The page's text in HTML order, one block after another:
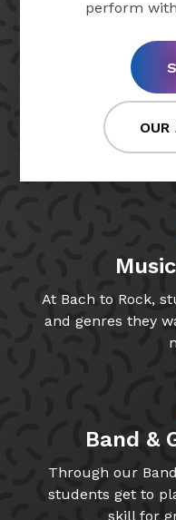
perform
OUR
At Bach to Rock,
and genres they
Band &
Through our
students get to
skill for